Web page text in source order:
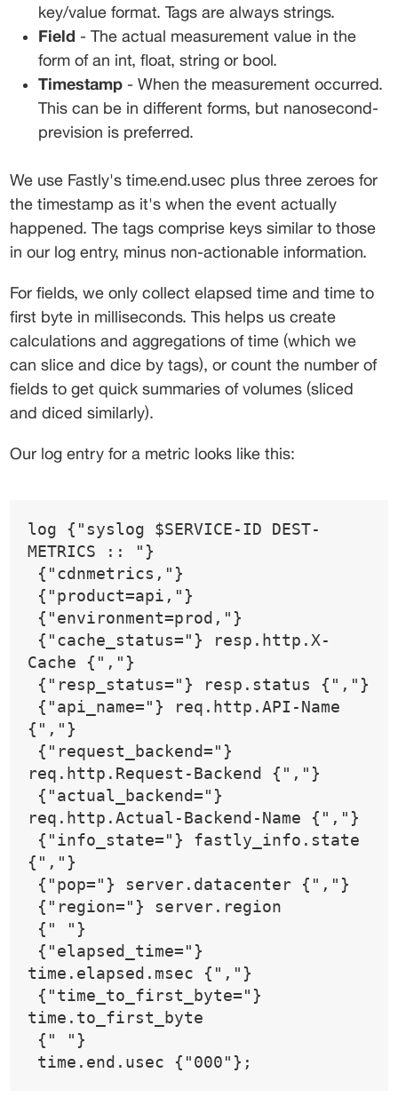
key/value format. Tags are always strings.
Field - The actual measurement value in the
form of an int, float, string or bool.
Timestamp - When the measurement occurred.
This can be in different forms, but nanosecond-
prevision is preferred.
We use Fastly's time.end.usec plus three zeroes for
the timestamp as it's when the event actually
happened. The tags comprise keys similar to those
in our log entry, minus non-actionable information.
For fields, we only collect elapsed time and time to
first byte in milliseconds. This helps us create
calculations and aggregations of time (which we
can slice and dice by tags), or count the number of
fields to get quick summaries of volumes (sliced
and diced similarly).
Our log entry for a metric looks like this:
log {"syslog $SERVICE-ID DEST-
METRICS :: "}
{"cdnmetrics,"}
{"product=api,"}
{"environment=prod,"}
Cache {","}
{"resp_status="} resp.status {","}
{","}
req.http.Request-Backend {","}
req.http.Actual-Backend-Name {","}
{","}
{"pop="} server.datacenter {","}
{"region="} server.region
{" "}
time.elapsed.msec {","}
time.to_first_byte
{" "}
time.end.usec {"000"};